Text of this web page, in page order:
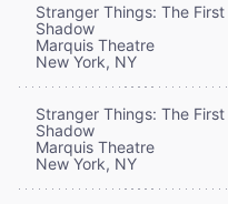
Stranger Things: The First
Shadow
Marquis Theatre
New York, NY
Stranger Things: The First
Shadow
Marquis Theatre
New York, NY